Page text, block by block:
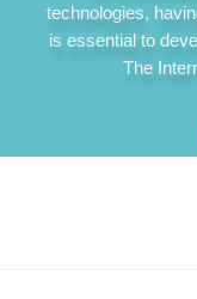
technologies,
is essential to
The